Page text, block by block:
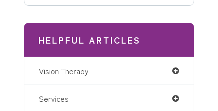
HELPFUL ARTICLES
Vision Therapy
Services